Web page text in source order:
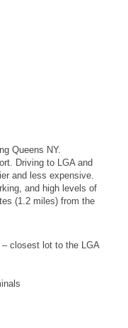
Queens NY.
Driving to LGA and
and less expensive.
and high levels of
(1.2 miles) from the
closest lot to the LGA